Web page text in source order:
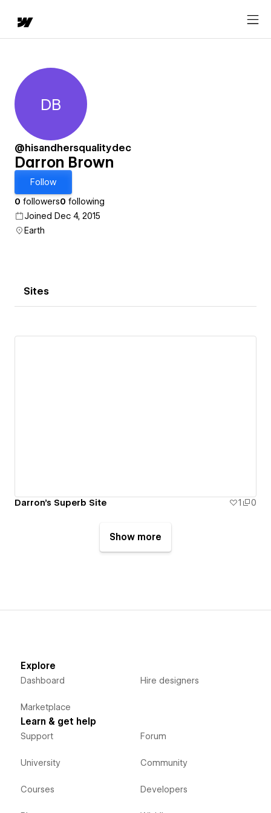
Darron Brown
DB
@hisandhersqualitydec
Darron Brown
Follow
0 followers0 following
Joined Dec 4, 2015
Earth
Sites
Darron's Superb Site 1 0
Show more
Explore
Dashboard
Marketplace
Hire designers
Learn & get help
Support
University
Courses
Forum
Community
Developers